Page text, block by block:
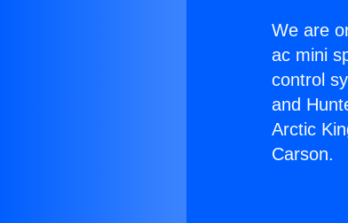
We are
ac mini
control
and
Arctic
Carson.